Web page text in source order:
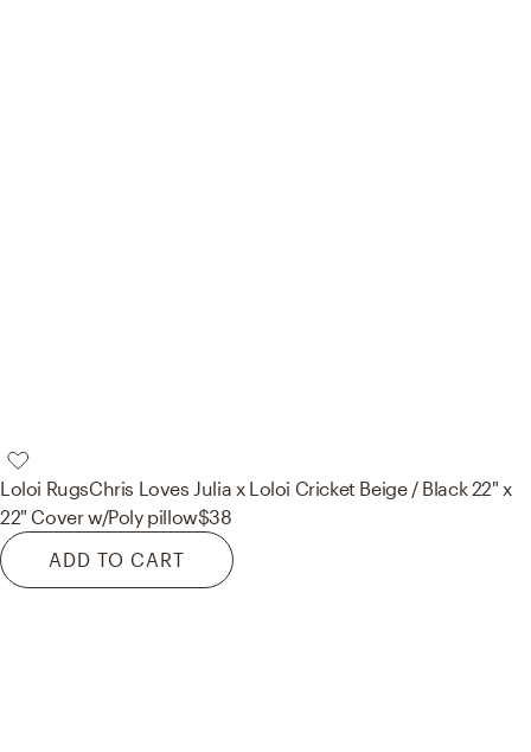
Loloi RugsChris Loves Julia x Loloi Cricket Beige / Black 22" x
22" Cover w/Poly pillow$38
ADD TO CART